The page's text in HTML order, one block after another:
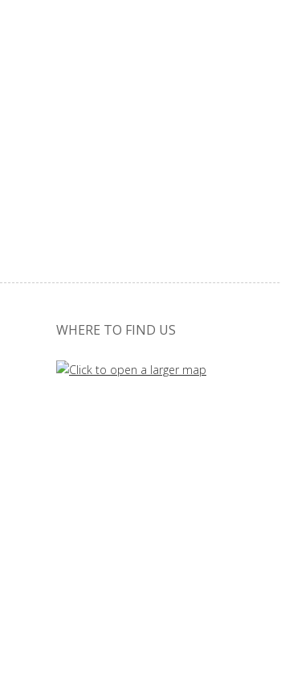
WHERE TO FIND US